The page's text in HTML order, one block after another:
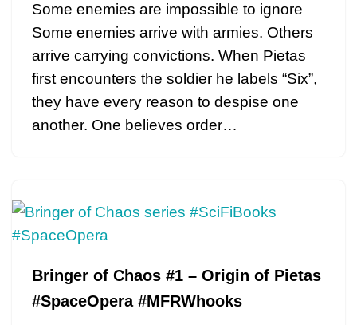
Some enemies are impossible to ignore
Some enemies arrive with armies. Others
arrive carrying convictions. When Pietas
first encounters the soldier he labels “Six”,
they have every reason to despise one
another. One believes order…
Bringer of Chaos #1 – Origin of Pietas
#SpaceOpera #MFRWhooks